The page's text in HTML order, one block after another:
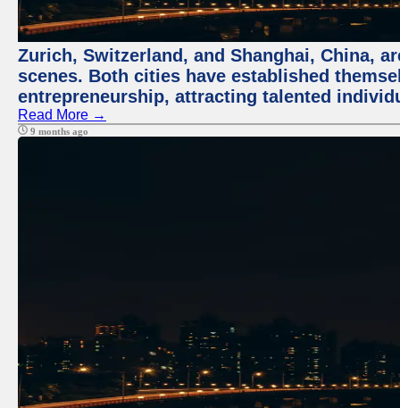
Zurich, Switzerland, and Shanghai, China,
scenes. Both cities have established
entrepreneurship, attracting talented
Read More →
9 months ago